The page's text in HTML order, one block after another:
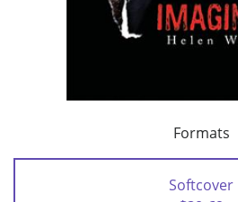
Formats
Softcover